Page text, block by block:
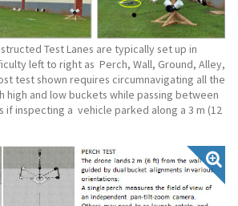
Test Lanes are typically set up in
left to right as Perch, Wall, Ground, Alley,
test shown requires circumnavigating all the
high and low buckets while passing between
if inspecting a vehicle parked along a 3 m (12